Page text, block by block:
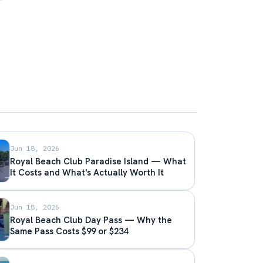
Jun 18, 2026
Royal Beach Club Paradise Island — What
It Costs and What's Actually Worth It
Jun 18, 2026
Royal Beach Club Day Pass — Why the
Same Pass Costs $99 or $234